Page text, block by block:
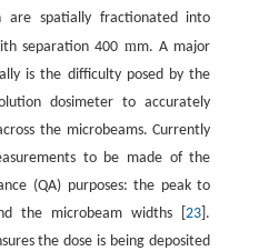
are spatially fractionated into
separation 400 mm. A major
is the difficulty posed by the
dosimeter to accurately
the microbeams. Currently
to be made of the
(QA) purposes: the peak to
the microbeam widths [23 ].
the dose is being deposited